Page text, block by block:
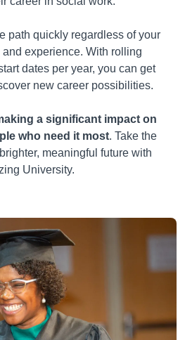
path quickly regardless of your
experience. With rolling
dates per year, you can get
new career possibilities.
a significant impact on
who need it most. Take the
meaningful future with
University.